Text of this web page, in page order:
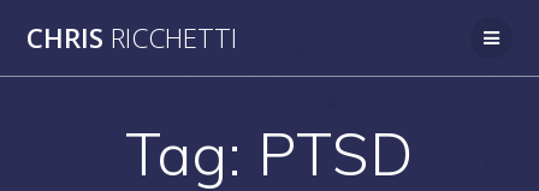
CHRIS RICCHETTI
Tag: PTSD